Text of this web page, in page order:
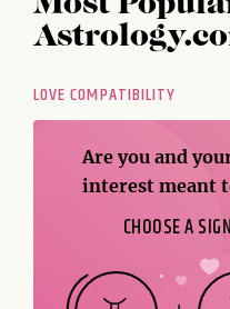
LOVE COMPATIBILITY
Are you and
interest meant
CHOOSE A SIGN